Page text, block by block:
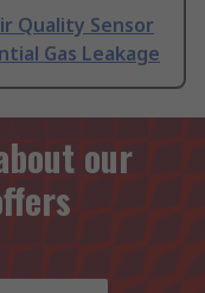
Quality Sensor
Gas Leakage
our